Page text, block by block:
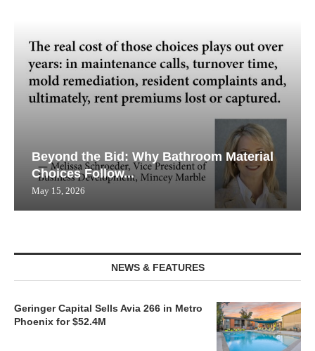
Beyond the Bid: Why Bathroom Material
Choices Follow...
May 15, 2026
NEWS & FEATURES
Geringer Capital Sells Avia 266 in Metro
Phoenix for $52.4M